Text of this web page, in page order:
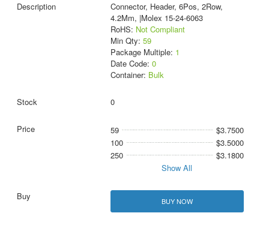
Connector, Header, 6Pos, 2Row,
4.2Mm, |Molex 15-24-6063
RoHS: Not Compliant
Min Qty: 59
Package Multiple: 1
Date Code: 0
Container: Bulk
0
59
$3.7500
100
$3.5000
250
$3.1800
Show All
BUY NOW